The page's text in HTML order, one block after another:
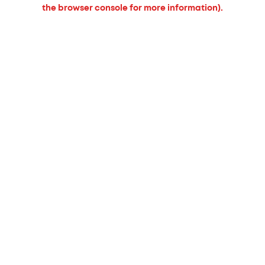
the browser console for more information).